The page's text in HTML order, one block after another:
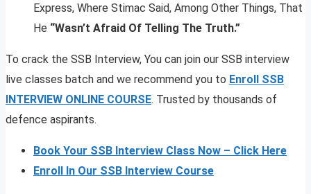
Express, Where Stimac Said, Among Other Things, That
He “Wasn’t Afraid Of Telling The Truth.”
To crack the SSB Interview, You can join our SSB interview
live classes batch and we recommend you to Enroll SSB
INTERVIEW ONLINE COURSE. Trusted by thousands of
defence aspirants.
Book Your SSB Interview Class Now – Click Here
Enroll In Our SSB Interview Course